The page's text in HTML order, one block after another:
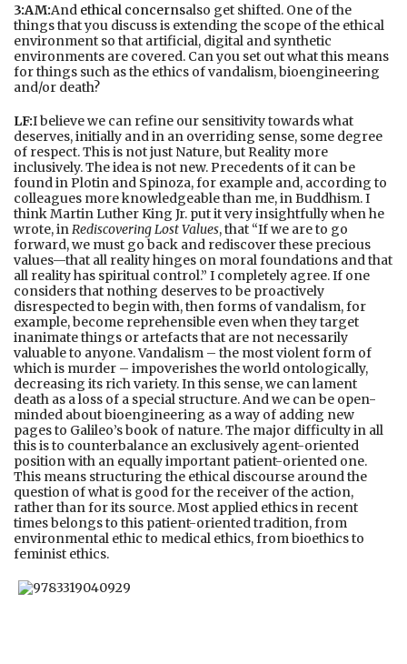
3:AM:And ethical concernsalso get shifted. One of the
things that you discuss is extending the scope of the ethical
environment so that artificial, digital and synthetic
environments are covered. Can you set out what this means
for things such as the ethics of vandalism, bioengineering
and/or death?
LF:I believe we can refine our sensitivity towards what
deserves, initially and in an overriding sense, some degree
of respect. This is not just Nature, but Reality more
inclusively. The idea is not new. Precedents of it can be
found in Plotin and Spinoza, for example and, according to
colleagues more knowledgeable than me, in Buddhism. I
think Martin Luther King Jr. put it very insightfully when he
wrote, inRediscovering Lost Values, that “If we are to go
forward, we must go back and rediscover these precious
values—that all reality hinges on moral foundations and that
all reality has spiritual control.” I completely agree. If one
considers that nothing deserves to be proactively
disrespected to begin with, then forms of vandalism, for
example, become reprehensible even when they target
inanimate things or artefacts that are not necessarily
valuable to anyone. Vandalism – the most violent form of
which is murder – impoverishes the world ontologically,
decreasing its rich variety. In this sense, we can lament
death as a loss of a special structure. And we can be open-
minded about bioengineering as a way of adding new
pages to Galileo’s book of nature. The major difficulty in all
this is to counterbalance an exclusively agent-oriented
position with an equally important patient-oriented one.
This means structuring the ethical discourse around the
question of what is good for the receiver of the action,
rather than for its source. Most applied ethics in recent
times belongs to this patient-oriented tradition, from
environmental ethic to medical ethics, from bioethics to
feminist ethics.